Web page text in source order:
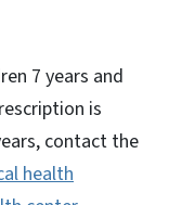
7 years and
is
contact the
health